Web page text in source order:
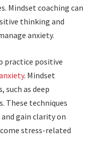
Mindset coaching can
thinking and
anxiety.
practice positive
. Mindset
such as deep
These techniques
gain clarity on
stress-related